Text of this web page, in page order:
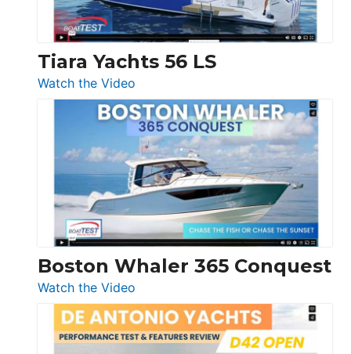
Düsseldorf
Tiara Yachts 56 LS
Watch the Video
Tiara
Yachts
56
LS
Boston Whaler 365 Conquest
Watch the Video
Boston
Whaler
365